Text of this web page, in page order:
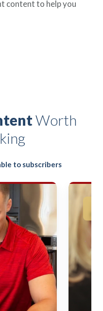
content to help you
Worth
to subscribers